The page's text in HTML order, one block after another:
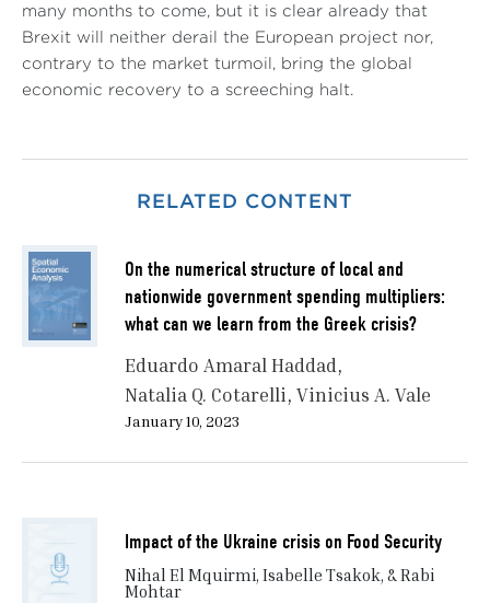
many months to come, but it is clear already that
Brexit will neither derail the European project nor,
contrary to the market turmoil, bring the global
economic recovery to a screeching halt.
RELATED CONTENT
On the numerical structure of local and
nationwide government spending multipliers:
what can we learn from the Greek crisis?
Eduardo Amaral Haddad
Natalia Q. Cotarelli Vinicius A. Vale
January 10, 2023
Impact of the Ukraine crisis on Food Security
Nihal El Mquirmi, Isabelle Tsakok, & Rabi
Mohtar